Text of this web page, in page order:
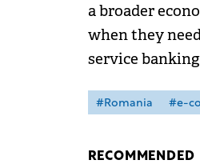
a broader
when they
service
#Romania #e-
RECOMMENDED